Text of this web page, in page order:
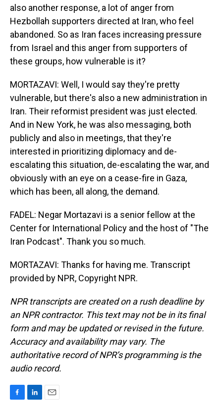
also another response, a lot of anger from
Hezbollah supporters directed at Iran, who feel
abandoned. So as Iran faces increasing pressure
from Israel and this anger from supporters of
these groups, how vulnerable is it?
MORTAZAVI: Well, I would say they're pretty
vulnerable, but there's also a new administration in
Iran. Their reformist president was just elected.
And in New York, he was also messaging, both
publicly and also in meetings, that they're
interested in prioritizing diplomacy and de-
escalating this situation, de-escalating the war, and
obviously with an eye on a cease-fire in Gaza,
which has been, all along, the demand.
FADEL: Negar Mortazavi is a senior fellow at the
Center for International Policy and the host of "The
Iran Podcast". Thank you so much.
MORTAZAVI: Thanks for having me. Transcript
provided by NPR, Copyright NPR.
NPR transcripts are created on a rush deadline by
an NPR contractor. This text may not be in its final
form and may be updated or revised in the future.
Accuracy and availability may vary. The
authoritative record of NPR’s programming is the
audio record.